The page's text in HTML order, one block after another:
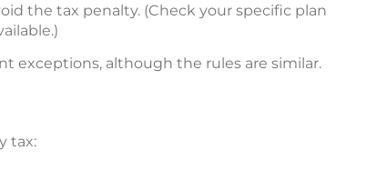
the tax penalty. (Check your specific plan
exceptions, although the rules are similar.
tax: